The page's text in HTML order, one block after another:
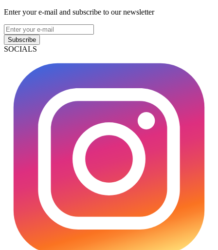
Enter your e-mail and subscribe to our newsletter
Subscribe
SOCIALS